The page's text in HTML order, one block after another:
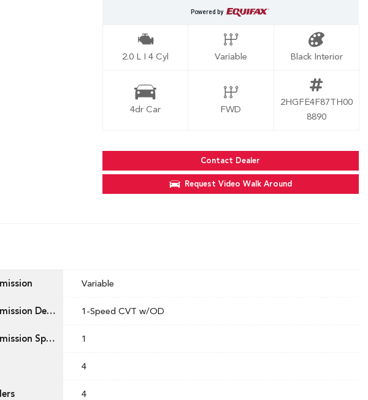
Powered by
2.0 L I 4 Cyl Variable Black Interior
4dr Car FWD
2HGFE4F87TH00
8890
Contact Dealer
Request Video Walk Around
Variable
Transmission Description 1-Speed CVT w/OD
Transmission Speed 1
4
4